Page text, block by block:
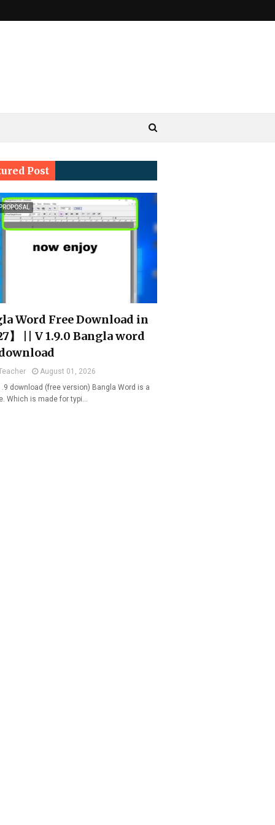
Post
Word Free Download in
】 || V 1.9.0 Bangla word
August 01, 2026
download (free version) Bangla Word is a
Which is made for typi…